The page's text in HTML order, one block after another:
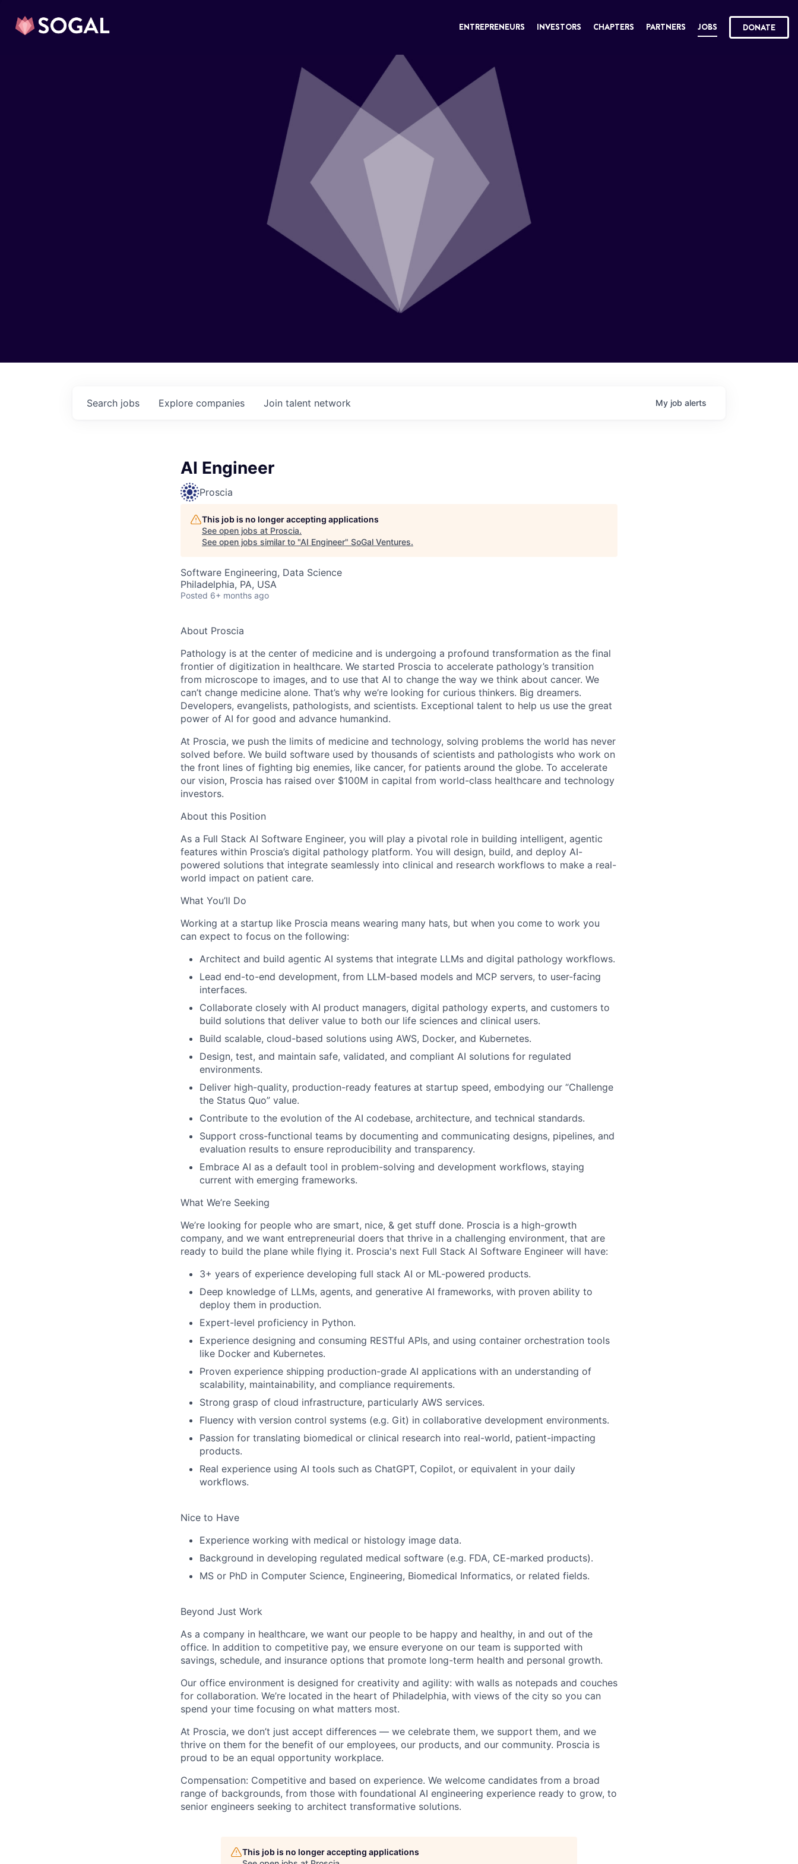
ENTREPRENEURS INVESTORS CHAPTERS PARTNERS JOBS DONATE
Search jobs Explore companies Join talent network My job alerts
AI Engineer
Proscia
This job is no longer accepting applications
See open jobs at Proscia.
See open jobs similar to "AI Engineer" SoGal Ventures.
Software Engineering, Data Science
Philadelphia, PA, USA
Posted 6+ months ago
About Proscia
Pathology is at the center of medicine and is undergoing a profound transformation as the final
frontier of digitization in healthcare. We started Proscia to accelerate pathology’s transition
from microscope to images, and to use that AI to change the way we think about cancer. We
can’t change medicine alone. That’s why we’re looking for curious thinkers. Big dreamers.
Developers, evangelists, pathologists, and scientists. Exceptional talent to help us use the great
power of AI for good and advance humankind.
At Proscia, we push the limits of medicine and technology, solving problems the world has never
solved before. We build software used by thousands of scientists and pathologists who work on
the front lines of fighting big enemies, like cancer, for patients around the globe. To accelerate
our vision, Proscia has raised over $100M in capital from world-class healthcare and technology
investors.
About this Position
As a Full Stack AI Software Engineer, you will play a pivotal role in building intelligent, agentic
features within Proscia’s digital pathology platform. You will design, build, and deploy AI-
powered solutions that integrate seamlessly into clinical and research workflows to make a real-
world impact on patient care.
What You’ll Do
Working at a startup like Proscia means wearing many hats, but when you come to work you
can expect to focus on the following:
Architect and build agentic AI systems that integrate LLMs and digital pathology workflows.
Lead end-to-end development, from LLM-based models and MCP servers, to user-facing
interfaces.
Collaborate closely with AI product managers, digital pathology experts, and customers to
build solutions that deliver value to both our life sciences and clinical users.
Build scalable, cloud-based solutions using AWS, Docker, and Kubernetes.
Design, test, and maintain safe, validated, and compliant AI solutions for regulated
environments.
Deliver high-quality, production-ready features at startup speed, embodying our “Challenge
the Status Quo” value.
Contribute to the evolution of the AI codebase, architecture, and technical standards.
Support cross-functional teams by documenting and communicating designs, pipelines, and
evaluation results to ensure reproducibility and transparency.
Embrace AI as a default tool in problem-solving and development workflows, staying
current with emerging frameworks.
What We’re Seeking
We’re looking for people who are smart, nice, & get stuff done. Proscia is a high-growth
company, and we want entrepreneurial doers that thrive in a challenging environment, that are
ready to build the plane while flying it. Proscia's next Full Stack AI Software Engineer will have:
3+ years of experience developing full stack AI or ML-powered products.
Deep knowledge of LLMs, agents, and generative AI frameworks, with proven ability to
deploy them in production.
Expert-level proficiency in Python.
Experience designing and consuming RESTful APIs, and using container orchestration tools
like Docker and Kubernetes.
Proven experience shipping production-grade AI applications with an understanding of
scalability, maintainability, and compliance requirements.
Strong grasp of cloud infrastructure, particularly AWS services.
Fluency with version control systems (e.g. Git) in collaborative development environments.
Passion for translating biomedical or clinical research into real-world, patient-impacting
products.
Real experience using AI tools such as ChatGPT, Copilot, or equivalent in your daily
workflows.
Nice to Have
Experience working with medical or histology image data.
Background in developing regulated medical software (e.g. FDA, CE-marked products).
MS or PhD in Computer Science, Engineering, Biomedical Informatics, or related fields.
Beyond Just Work
As a company in healthcare, we want our people to be happy and healthy, in and out of the
office. In addition to competitive pay, we ensure everyone on our team is supported with
savings, schedule, and insurance options that promote long-term health and personal growth.
Our office environment is designed for creativity and agility: with walls as notepads and couches
for collaboration. We’re located in the heart of Philadelphia, with views of the city so you can
spend your time focusing on what matters most.
At Proscia, we don’t just accept differences — we celebrate them, we support them, and we
thrive on them for the benefit of our employees, our products, and our community. Proscia is
proud to be an equal opportunity workplace.
Compensation: Competitive and based on experience. We welcome candidates from a broad
range of backgrounds, from those with foundational AI engineering experience ready to grow, to
senior engineers seeking to architect transformative solutions.
This job is no longer accepting applications